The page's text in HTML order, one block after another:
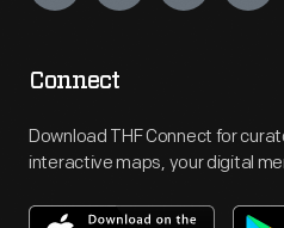
Connect
Download THF Connect for
interactive maps, your digital